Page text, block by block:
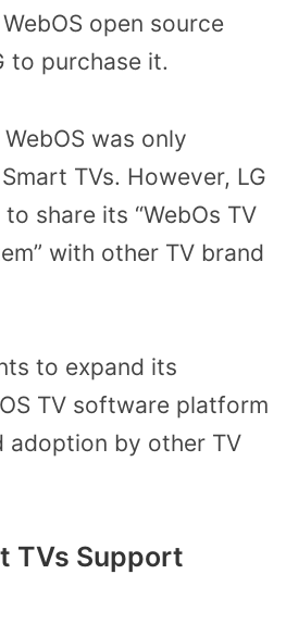
open source
to purchase it.
WebOS was only
TVs. However, LG
share its “WebOs TV
with other TV brand
to expand its
TV software platform
adoption by other TV
TVs Support